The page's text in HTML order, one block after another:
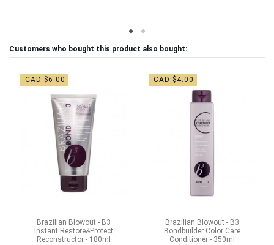
Customers who bought this product also bought:
-CAD $6.00
Brazilian Blowout - B3
Instant Restore&Protect
Reconstructor - 180ml
-CAD $4.00
Brazilian Blowout - B3
Bondbuilder Color Care
Conditioner - 350ml